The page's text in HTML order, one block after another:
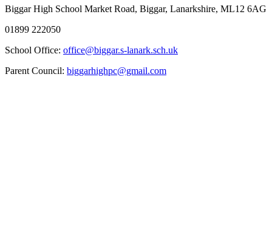
Biggar High School Market Road, Biggar, Lanarkshire, ML12 6AG
01899 222050
School Office: office@biggar.s-lanark.sch.uk
Parent Council: biggarhighpc@gmail.com